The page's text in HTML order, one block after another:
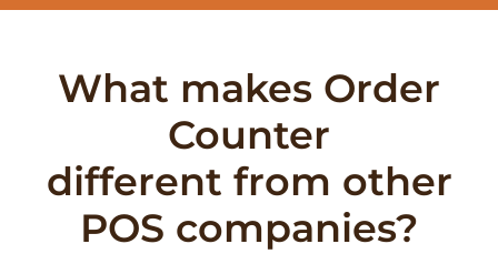
What makes Order
Counter
different from other
POS companies?